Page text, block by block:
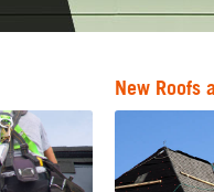
New Roofs